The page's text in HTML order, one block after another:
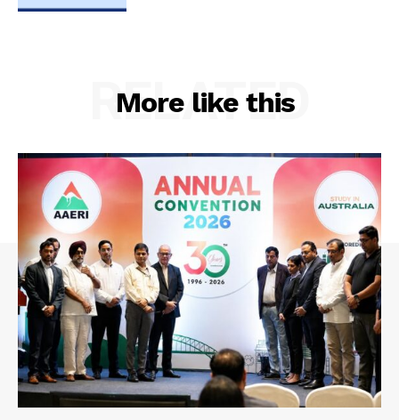
More like this
RELATED